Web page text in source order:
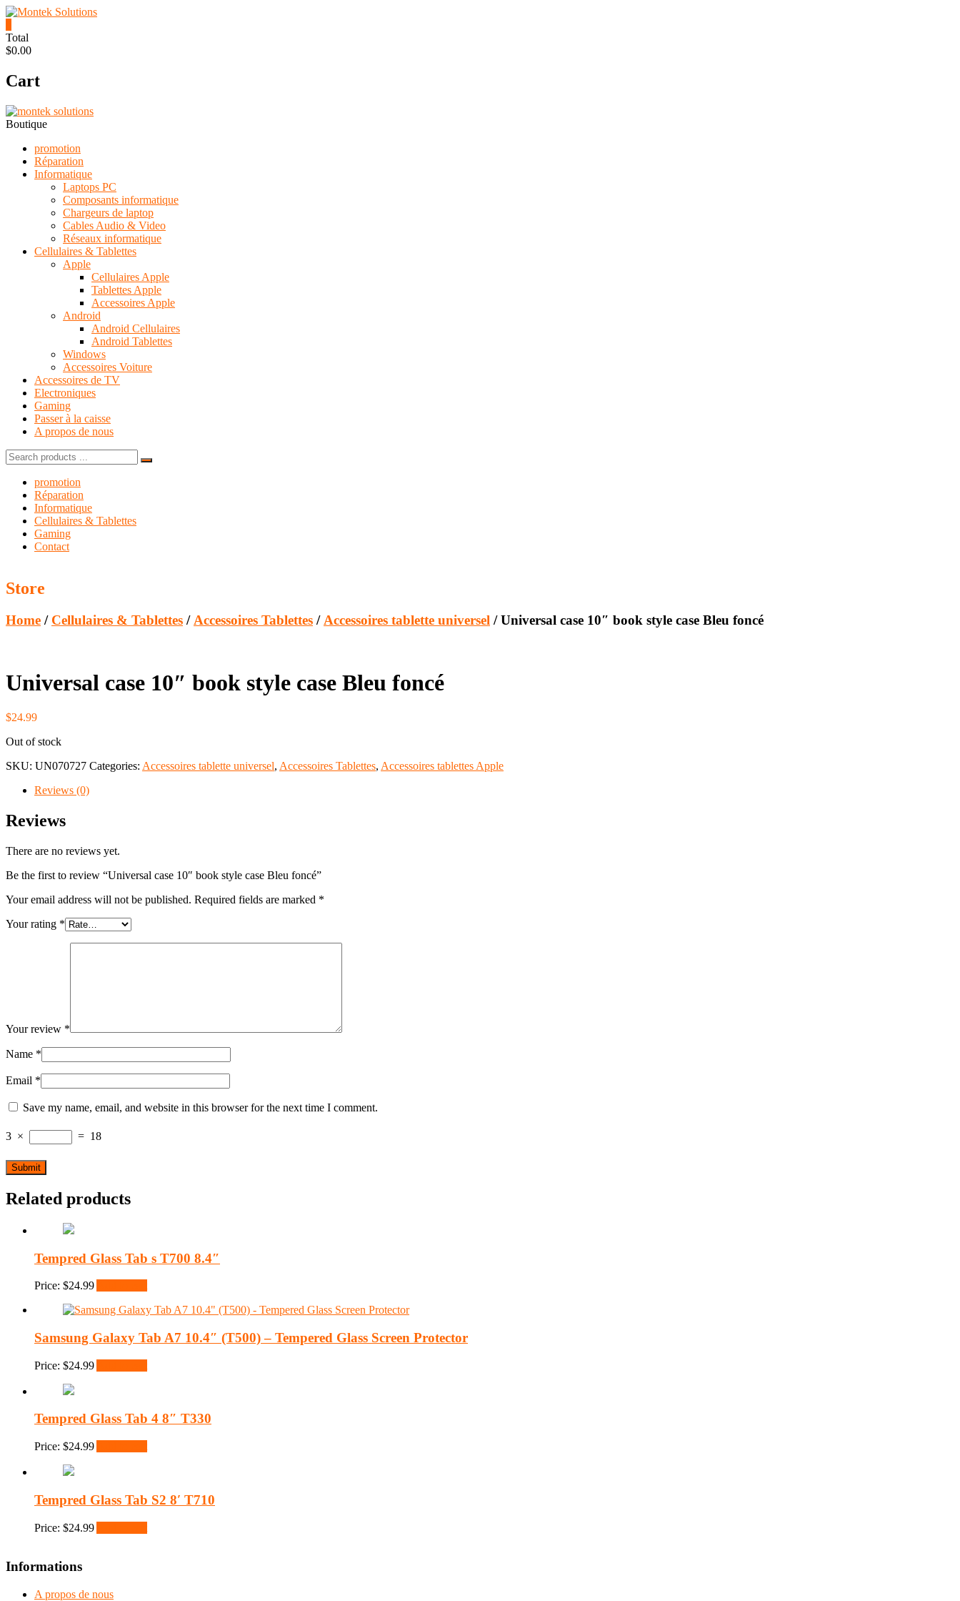
Skip
content
Montek
Solutions
Réparation
vente
|
Ordinateur,
cellulaire
électronique
Total
$0.00
Cart
Boutique
promotion
Réparation
Informatique
Laptops PC
Composants informatique
Chargeurs de laptop
Cables Audio & Video
Réseaux informatique
Cellulaires & Tablettes
Apple
Cellulaires Apple
Tablettes Apple
Accessoires Apple
Android
Android Cellulaires
Android Tablettes
Windows
Accessoires Voiture
Accessoires de TV
Electroniques
Gaming
Passer à la caisse
A propos de nous
Search
for:
promotion
Réparation
Informatique
Cellulaires & Tablettes
Gaming
Contact
Store
Home / Cellulaires & Tablettes / Accessoires Tablettes / Accessoires tablette universel / Universal case 10″ book style case Bleu foncé
Universal case 10″ book style case Bleu foncé
$24.99
Out of stock
SKU: UN070727 Categories: Accessoires tablette universel, Accessoires Tablettes, Accessoires tablettes Apple
Reviews (0)
Reviews
There are no reviews yet.
Be the first to review “Universal case 10″ book style case Bleu foncé”
Your email address will not be published. Required fields are marked *
Your rating *
Your review *
Name *
Email *
Save my name, email, and website in this browser for the next time I comment.
3 × = 18
Related products
Tempred Glass Tab s T700 8.4″
Price: $24.99
Samsung Galaxy Tab A7 10.4″ (T500) – Tempered Glass Screen Protector
Price: $24.99
Tempred Glass Tab 4 8″ T330
Price: $24.99
Tempred Glass Tab S2 8′ T710
Price: $24.99
Informations
A propos de nous